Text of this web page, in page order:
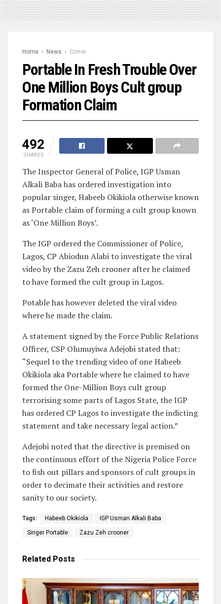
Home News Crime
Portable In Fresh Trouble Over
One Million Boys Cult group
Formation Claim
492
SHARES
The Inspector General of Police, IGP Usman
Alkali Baba has ordered investigation into
popular singer, Habeeb Okikiola otherwise known
as Portable claim of forming a cult group known
as ‘One Million Boys’.
The IGP ordered the Commissioner of Police,
Lagos, CP Abiodun Alabi to investigate the viral
video by the Zazu Zeh crooner after he claimed
to have formed the cult group in Lagos.
Potable has however deleted the viral video
where he made the claim.
A statement signed by the Force Public Relations
Officer, CSP Olumuyiwa Adejobi stated that:
“Sequel to the trending video of one Habeeb
Okikiola aka Portable where he claimed to have
formed the One-Million Boys cult group
terrorising some parts of Lagos State, the IGP
has ordered CP Lagos to investigate the indicting
statement and take necessary legal action.”
Adejobi noted that the directive is premised on
the continuous effort of the Nigeria Police Force
to fish out pillars and sponsors of cult groups in
order to decimate their activities and restore
sanity to our society.
Tags: Habeeb Okikiola IGP Usman Alkali Baba
Singer Portable Zazu Zeh crooner
Related Posts